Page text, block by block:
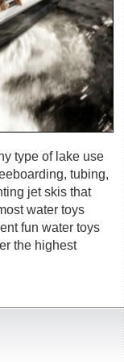
type of lake use
tubing,
jet skis that
water toys
fun water toys
the highest